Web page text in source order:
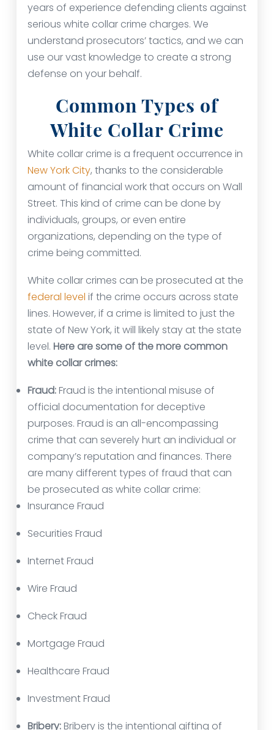
years of experience defending clients against
serious white collar crime charges. We
understand prosecutors’ tactics, and we can
use our vast knowledge to create a strong
defense on your behalf.
Common Types of
White Collar Crime
White collar crime is a frequent occurrence in
New York City, thanks to the considerable
amount of financial work that occurs on Wall
Street. This kind of crime can be done by
individuals, groups, or even entire
organizations, depending on the type of
crime being committed.
White collar crimes can be prosecuted at the
federal level if the crime occurs across state
lines. However, if a crime is limited to just the
state of New York, it will likely stay at the state
level. Here are some of the more common
white collar crimes:
Fraud:Fraud is the intentional misuse of
official documentation for deceptive
purposes. Fraud is an all-encompassing
crime that can severely hurt an individual or
company’s reputation and finances. There
are many different types of fraud that can
be prosecuted as white collar crime:
Insurance Fraud
Securities Fraud
Internet Fraud
Wire Fraud
Check Fraud
Mortgage Fraud
Healthcare Fraud
Investment Fraud
Bribery:Bribery is the intentional gifting of